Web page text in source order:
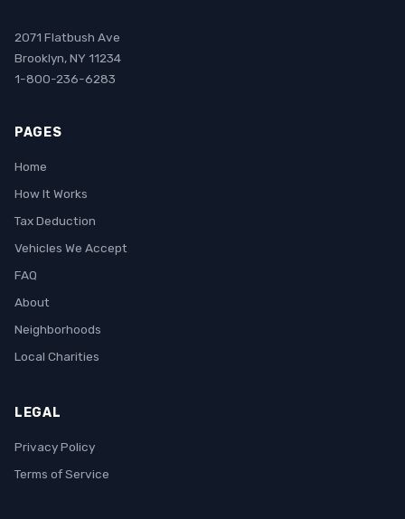
2071 Flatbush Ave
Brooklyn, NY 11234
1-800-236-6283
PAGES
Home
How It Works
Tax Deduction
Vehicles We Accept
FAQ
About
Neighborhoods
Local Charities
LEGAL
Privacy Policy
Terms of Service